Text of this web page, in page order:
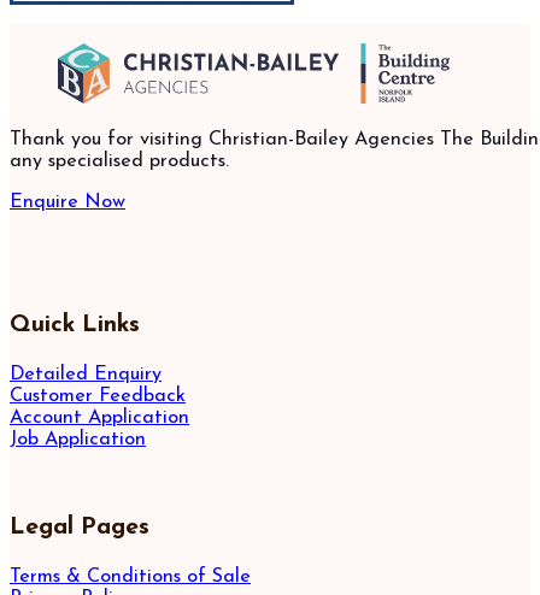
Thank you for visiting Christian-Bailey Agencies The
any specialised products.
Enquire Now
Quick Links
Detailed Enquiry
Customer Feedback
Account Application
Job Application
Legal Pages
Terms & Conditions of Sale